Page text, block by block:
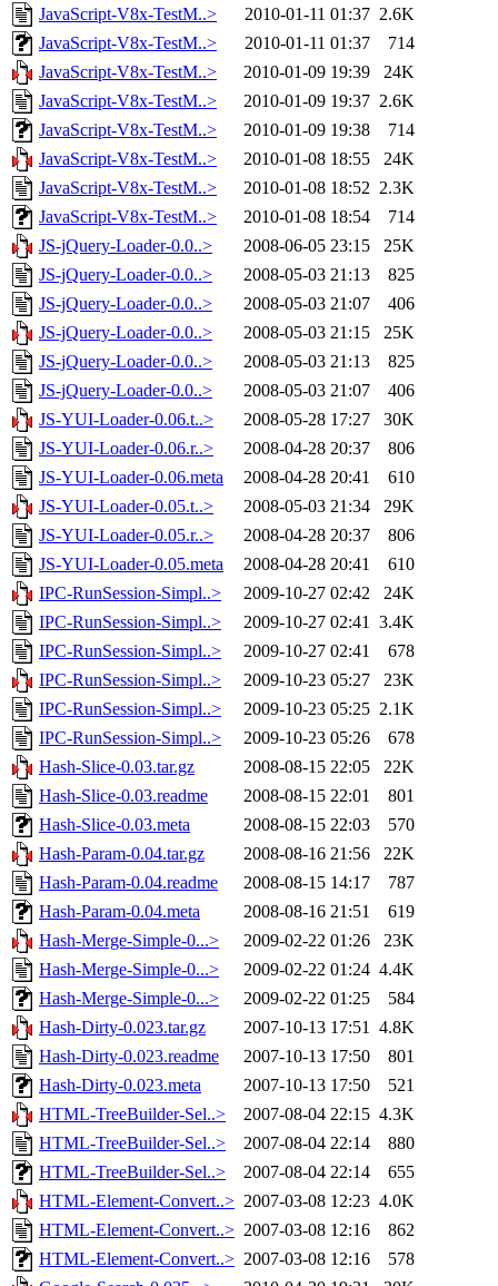
JavaScript-V8x-TestM..>
2010-01-11 01:37 2.6K
JavaScript-V8x-TestM..>
2010-01-11 01:37
714
JavaScript-V8x-TestM..>
2010-01-09 19:39
24K
JavaScript-V8x-TestM..>
2010-01-09 19:37 2.6K
JavaScript-V8x-TestM..>
2010-01-09 19:38
714
JavaScript-V8x-TestM..>
2010-01-08 18:55
24K
JavaScript-V8x-TestM..>
2010-01-08 18:52 2.3K
JavaScript-V8x-TestM..>
2010-01-08 18:54
714
JS-jQuery-Loader-0.0..>
2008-06-05 23:15
25K
JS-jQuery-Loader-0.0..>
2008-05-03 21:13
825
JS-jQuery-Loader-0.0..>
2008-05-03 21:07
406
JS-jQuery-Loader-0.0..>
2008-05-03 21:15
25K
JS-jQuery-Loader-0.0..>
2008-05-03 21:13
825
JS-jQuery-Loader-0.0..>
2008-05-03 21:07
406
JS-YUI-Loader-0.06.t..>
2008-05-28 17:27
30K
JS-YUI-Loader-0.06.r..>
2008-04-28 20:37
806
JS-YUI-Loader-0.06.meta
2008-04-28 20:41
610
JS-YUI-Loader-0.05.t..>
2008-05-03 21:34
29K
JS-YUI-Loader-0.05.r..>
2008-04-28 20:37
806
JS-YUI-Loader-0.05.meta
2008-04-28 20:41
610
IPC-RunSession-Simpl..>
2009-10-27 02:42
24K
IPC-RunSession-Simpl..>
2009-10-27 02:41 3.4K
IPC-RunSession-Simpl..>
2009-10-27 02:41
678
IPC-RunSession-Simpl..>
2009-10-23 05:27
23K
IPC-RunSession-Simpl..>
2009-10-23 05:25 2.1K
IPC-RunSession-Simpl..>
2009-10-23 05:26
678
Hash-Slice-0.03.tar.gz
2008-08-15 22:05
22K
Hash-Slice-0.03.readme
2008-08-15 22:01
801
Hash-Slice-0.03.meta
2008-08-15 22:03
570
Hash-Param-0.04.tar.gz
2008-08-16 21:56
22K
Hash-Param-0.04.readme
2008-08-15 14:17
787
Hash-Param-0.04.meta
2008-08-16 21:51
619
Hash-Merge-Simple-0...>
2009-02-22 01:26
23K
Hash-Merge-Simple-0...>
2009-02-22 01:24 4.4K
Hash-Merge-Simple-0...>
2009-02-22 01:25
584
Hash-Dirty-0.023.tar.gz
2007-10-13 17:51 4.8K
Hash-Dirty-0.023.readme
2007-10-13 17:50
801
Hash-Dirty-0.023.meta
2007-10-13 17:50
521
HTML-TreeBuilder-Sel..>
2007-08-04 22:15 4.3K
HTML-TreeBuilder-Sel..>
2007-08-04 22:14
880
HTML-TreeBuilder-Sel..>
2007-08-04 22:14
655
HTML-Element-Convert..> 2007-03-08 12:23 4.0K
HTML-Element-Convert..> 2007-03-08 12:16
862
HTML-Element-Convert..> 2007-03-08 12:16
578